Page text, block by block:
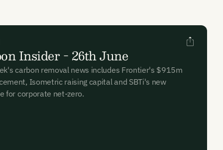
Insider - 26th June
carbon removal news includes Frontier's $915m
Isometric raising capital and SBTi's new
for corporate net-zero.